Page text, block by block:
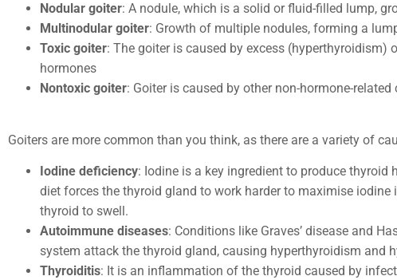
Nodular goiter: A nodule, which is a solid or fluid-filled lump,
Multinodular goiter: Growth of multiple nodules, forming a
Toxic goiter: The goiter is caused by excess
hormones
Nontoxic goiter: Goiter is caused by other non-hormone-
Goiters are more common than you think, as there are a variety of
Iodine deficiency: Iodine is a key ingredient to produce
diet forces the thyroid gland to work harder to maximise iodine
thyroid to swell.
Autoimmune diseases: Conditions like Graves’ disease and
system attack the thyroid gland, causing hyperthyroidism and
Thyroiditis: It is an inflammation of the thyroid caused by